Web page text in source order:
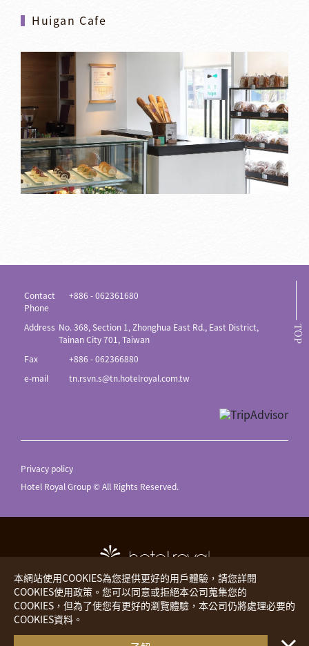
Huigan Cafe
本網站使用COOKIES為您提供更好的用戶體驗，請您詳閱
COOKIES使用政策。您可以同意或拒絕本公司蒐集您的
COOKIES，但為了使您有更好的瀏覽體驗，本公司仍將處理必要的
COOKIES資料。
・・
TOP
Contact
Phone
+886 - 062361680
Address No. 368, Section 1, Zhonghua East Rd., East District,
Tainan City 701, Taiwan
Fax
+886 - 062366880
e-mail
tn.rsvn.s@tn.hotelroyal.com.tw
Privacy policy
Hotel Royal Group © All Rights Reserved.
Hotel Royal The Place